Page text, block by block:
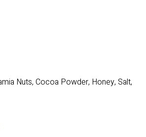
Nuts, Cocoa Powder, Honey, Salt,